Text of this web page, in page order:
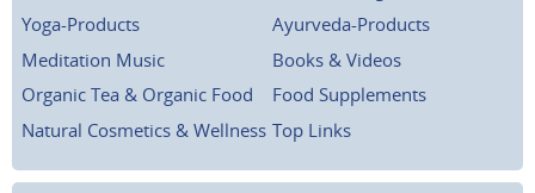
Yoga-Products
Ayurveda-Products
Meditation Music
Books & Videos
Organic Tea & Organic Food
Food Supplements
Natural Cosmetics & Wellness Top Links